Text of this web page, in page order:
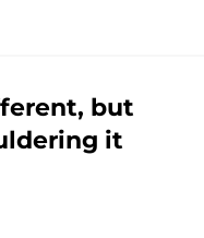
but
it